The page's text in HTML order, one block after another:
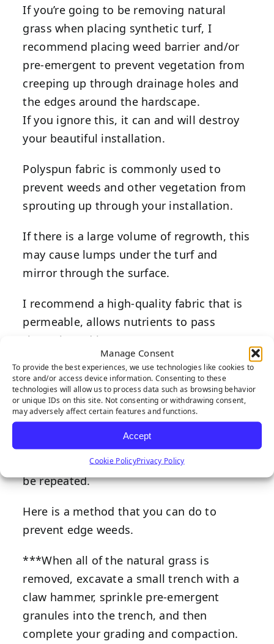
Manage Consent
To provide the best experiences, we use technologies like cookies to
store and/or access device information. Consenting to these
technologies will allow us to process data such as browsing behavior
or unique IDs on this site. Not consenting or withdrawing consent,
may adversely affect certain features and functions.
Accept
Cookie PolicyPrivacy Policy
If you’re going to be removing natural
grass when placing synthetic turf, I
recommend placing weed barrier and/or
pre-emergent to prevent vegetation from
creeping up through drainage holes and
the edges around the hardscape.
If you ignore this, it can and will destroy
your beautiful installation.
Polyspun fabric is commonly used to
prevent weeds and other vegetation from
sprouting up through your installation.
If there is a large volume of regrowth, this
may cause lumps under the turf and
mirror through the surface.
I recommend a high-quality fabric that is
permeable, allows nutrients to pass
through, and has a 20-year warranty.
Often, weed fabric cannot prevent weeds
or other vegetation from popping up near
the edges of the hardscape.
This can be a task of killing and removing
them. I recommend spraying an organic
weed/vegetation killer, which may need to
be repeated.
Here is a method that you can do to
prevent edge weeds.
***When all of the natural grass is
removed, excavate a small trench with a
claw hammer, sprinkle pre-emergent
granules into the trench, and then
complete your grading and compaction.